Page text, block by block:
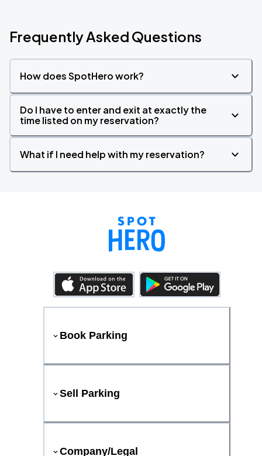
Frequently Asked Questions
How does SpotHero work?
Do I have to enter and exit at exactly the
time listed on my reservation?
What if I need help with my reservation?
Book Parking
Sell Parking
Company/Legal